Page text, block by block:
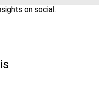
on social.